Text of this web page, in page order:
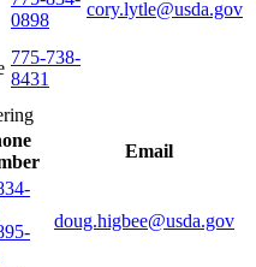
0898
cory.lytle@usda.gov
775-738-
8431
Email
doug.higbee@usda.gov